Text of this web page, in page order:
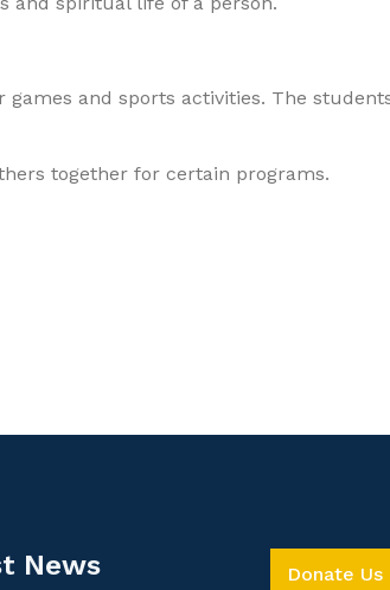
and sports activities. The
together for certain programs.
News Donate Us